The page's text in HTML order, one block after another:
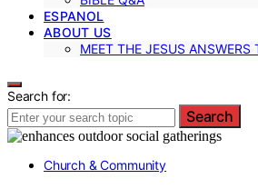
ESPANOL
ABOUT US
MEET THE JESUS ANSWERS
Search for:
Search
Church & Community